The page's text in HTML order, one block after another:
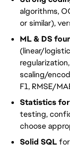
algorithms,
or similar),
ML & DS
(linear/
scaling/
F1, RMSE/
Statistics
testing,
choose
Solid SQL